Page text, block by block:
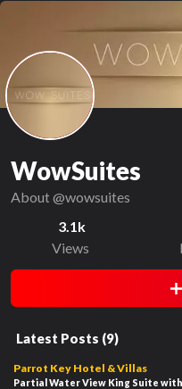
WowSuites
About @wowsuites
3.1k
Views
Latest Posts (9)
02:49
Parrot Key Hotel & Villas
Partial Water View King Suite with